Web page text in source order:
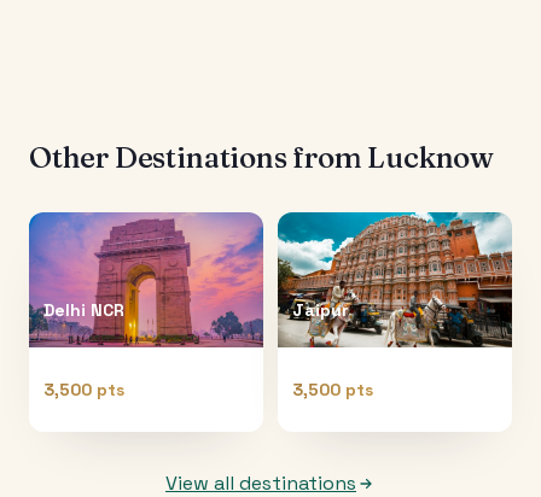
Other Destinations from Lucknow
Delhi NCR
3,500 pts
Jaipur
3,500 pts
View all destinations